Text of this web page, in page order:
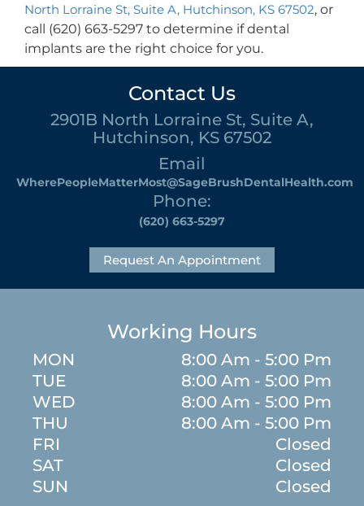
North Lorraine St, Suite A, Hutchinson, KS 67502, or
call (620) 663-5297 to determine if dental
implants are the right choice for you.
Contact Us
2901B North Lorraine St, Suite A,
Hutchinson, KS 67502
Email
WherePeopleMatterMost@SageBrushDentalHealth.com
Phone:
(620) 663-5297
Request An Appointment
Working Hours
MON
TUE
WED
THU
FRI
SAT
SUN
8:00 Am - 5:00 Pm
8:00 Am - 5:00 Pm
8:00 Am - 5:00 Pm
8:00 Am - 5:00 Pm
Closed
Closed
Closed